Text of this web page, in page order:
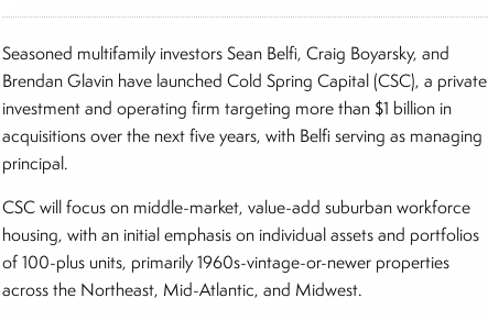
Seasoned multifamily investors Sean Belfi, Craig Boyarsky, and
Brendan Glavin have launched Cold Spring Capital (CSC), a private
investment and operating firm targeting more than $1 billion in
acquisitions over the next five years, with Belfi serving as managing
principal.
CSC will focus on middle-market, value-add suburban workforce
housing, with an initial emphasis on individual assets and portfolios
of 100-plus units, primarily 1960s-vintage-or-newer properties
across the Northeast, Mid-Atlantic, and Midwest.